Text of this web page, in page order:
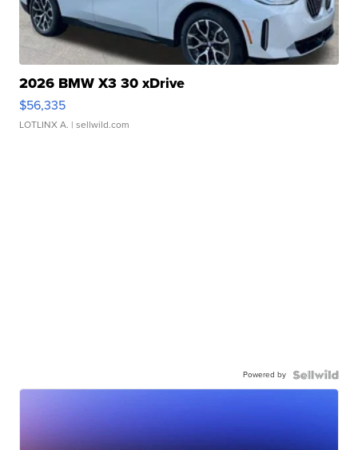
2026 BMW X3 30 xDrive
$56,335
LOTLINX A. | sellwild.com
Powered by